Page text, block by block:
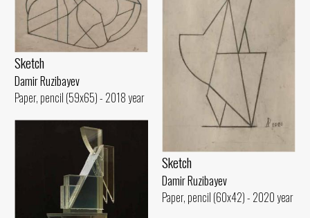
Sketch
Damir Ruzibayev
Paper, pencil (59x65) - 2018 year
Sketch
Damir Ruzibayev
Paper, pencil (60x42) - 2020 year